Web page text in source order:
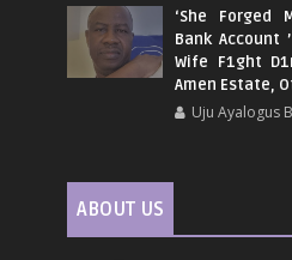
‘She Forged
Bank Account
Wife F1ght
Amen Estate,
Uju Ayalogus
ABOUT US